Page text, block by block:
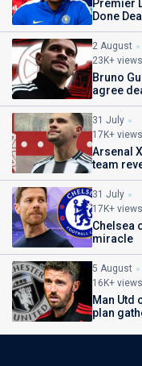
Premier
Done
2 August
23K+ views
Bruno
agree
31 July
17K+ views
Arsenal
team
31 July
17K+ views
Chelsea
miracle
5 August
16K+ views
Man Utd
plan